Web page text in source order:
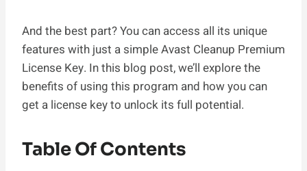
And the best part? You can access all its unique
features with just a simple Avast Cleanup Premium
License Key. In this blog post, we’ll explore the
benefits of using this program and how you can
get a license key to unlock its full potential.
Table Of Contents